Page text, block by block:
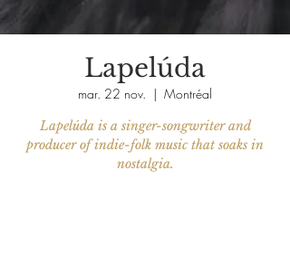
Lapelúda
mar. 22 nov.
  |
Montréal
Lapelúda is a singer-songwriter and
producer of indie-folk music that soaks in
nostalgia.